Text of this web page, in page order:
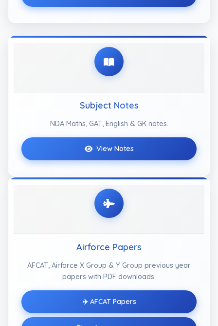
Subject Notes
NDA Maths, GAT, English & GK notes.
View Notes
Airforce Papers
AFCAT, Airforce X Group & Y Group previous year
papers with PDF downloads.
✈️ AFCAT Papers